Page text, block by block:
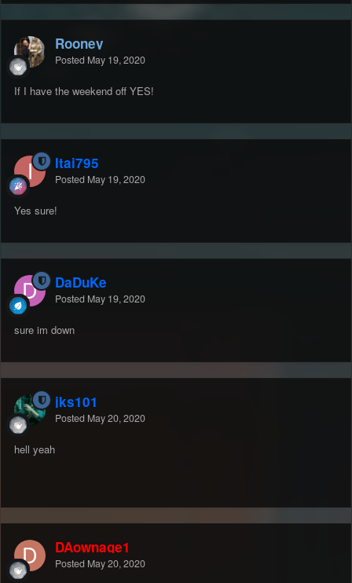
Rooney
Posted May 19, 2020
If I have the weekend off YES!
Itai795
Posted May 19, 2020
Yes sure!
DaDuKe
Posted May 19, 2020
sure im down
jks101
Posted May 20, 2020
hell yeah
DAownage1
Posted May 20, 2020